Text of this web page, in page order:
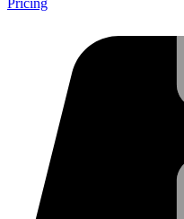
Pricing